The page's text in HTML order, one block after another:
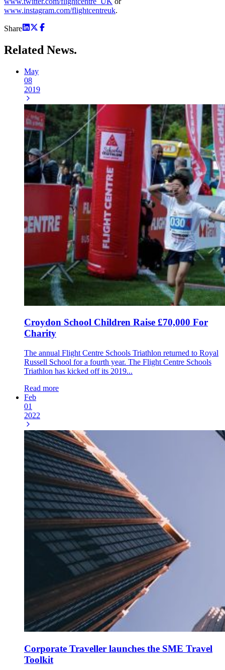
www.instagram.com/flightcentreuk.
Share
Related News.
May
08
2019
Croydon School Children Raise £70,000 For
Charity
The annual Flight Centre Schools Triathlon returned to Royal
Russell School for a fourth year. The Flight Centre Schools
Triathlon has kicked off its 2019...
Read more
Feb
01
2022
Corporate Traveller launches the SME Travel
Toolkit